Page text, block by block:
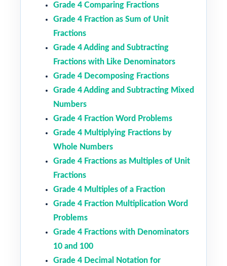
Grade 4 Comparing Fractions
Grade 4 Fraction as Sum of Unit
Fractions
Grade 4 Adding and Subtracting
Fractions with Like Denominators
Grade 4 Decomposing Fractions
Grade 4 Adding and Subtracting Mixed
Numbers
Grade 4 Fraction Word Problems
Grade 4 Multiplying Fractions by
Whole Numbers
Grade 4 Fractions as Multiples of Unit
Fractions
Grade 4 Multiples of a Fraction
Grade 4 Fraction Multiplication Word
Problems
Grade 4 Fractions with Denominators
10 and 100
Grade 4 Decimal Notation for